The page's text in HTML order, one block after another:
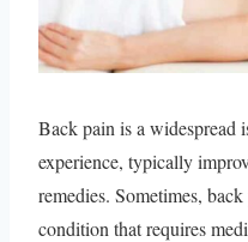
Back pain is a widespread
experience, typically
remedies. Sometimes,
condition that requires